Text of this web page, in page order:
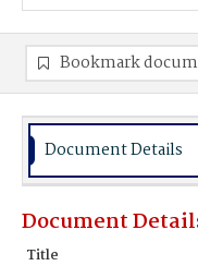
Bookmark
Document Details
Document
Title